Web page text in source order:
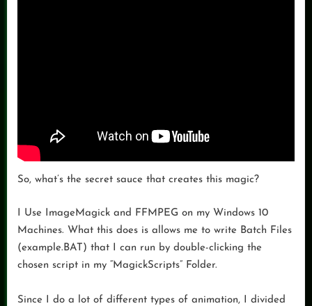
So, what’s the secret sauce that creates this magic?
I Use ImageMagick and FFMPEG on my Windows 10
Machines. What this does is allows me to write Batch Files
(example.BAT) that I can run by double-clicking the
chosen script in my “MagickScripts” Folder.
Since I do a lot of different types of animation, I divided